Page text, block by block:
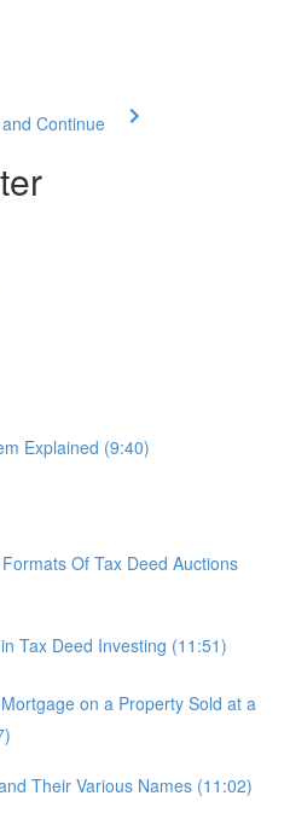
Continue
Explained (9:40)
Of Tax Deed Auctions
Tax Deed Investing (11:51)
on a Property Sold at a
Their Various Names (11:02)